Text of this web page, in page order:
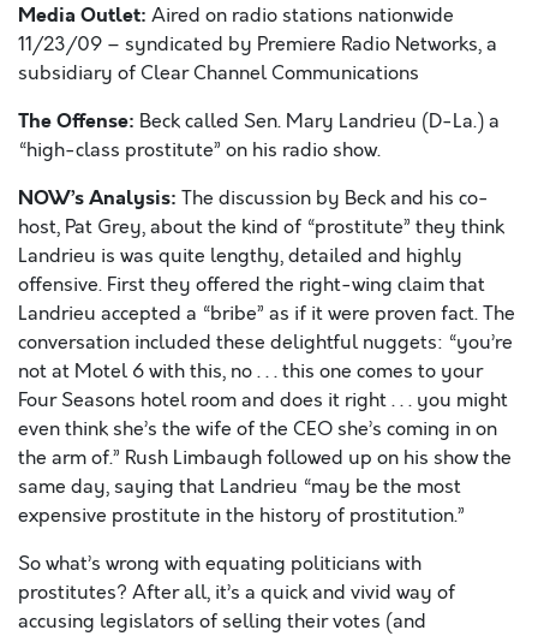
Media Outlet: Aired on radio stations nationwide
11/23/09 – syndicated by Premiere Radio Networks, a
subsidiary of Clear Channel Communications
The Offense: Beck called Sen. Mary Landrieu (D-La.) a
“high-class prostitute” on his radio show.
NOW’s Analysis: The discussion by Beck and his co-
host, Pat Grey, about the kind of “prostitute” they think
Landrieu is was quite lengthy, detailed and highly
offensive. First they offered the right-wing claim that
Landrieu accepted a “bribe” as if it were proven fact. The
conversation included these delightful nuggets: “you’re
not at Motel 6 with this, no . . . this one comes to your
Four Seasons hotel room and does it right . . . you might
even think she’s the wife of the CEO she’s coming in on
the arm of.” Rush Limbaugh followed up on his show the
same day, saying that Landrieu “may be the most
expensive prostitute in the history of prostitution.”
So what’s wrong with equating politicians with
prostitutes? After all, it’s a quick and vivid way of
accusing legislators of selling their votes (and